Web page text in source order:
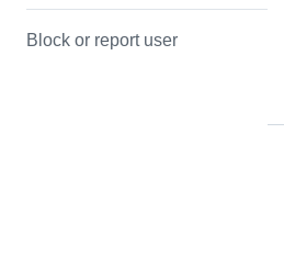
Block or report user